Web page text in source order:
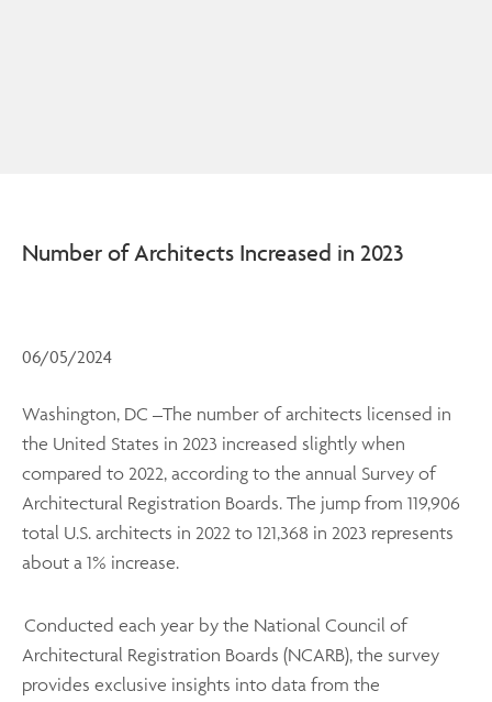
Number of Architects Increased in 2023
06/05/2024
Washington, DC –The number of architects licensed in
the United States in 2023 increased slightly when
compared to 2022, according to the annual Survey of
Architectural Registration Boards. The jump from 119,906
total U.S. architects in 2022 to 121,368 in 2023 represents
about a 1% increase.
Conducted each year by the National Council of
Architectural Registration Boards (NCARB), the survey
provides exclusive insights into data from the